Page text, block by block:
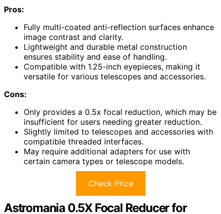
Pros:
Fully multi-coated anti-reflection surfaces enhance
image contrast and clarity.
Lightweight and durable metal construction
ensures stability and ease of handling.
Compatible with 1.25-inch eyepieces, making it
versatile for various telescopes and accessories.
Cons:
Only provides a 0.5x focal reduction, which may be
insufficient for users needing greater reduction.
Slightly limited to telescopes and accessories with
compatible threaded interfaces.
May require additional adapters for use with
certain camera types or telescope models.
Check Price
Astromania 0.5X Focal Reducer for